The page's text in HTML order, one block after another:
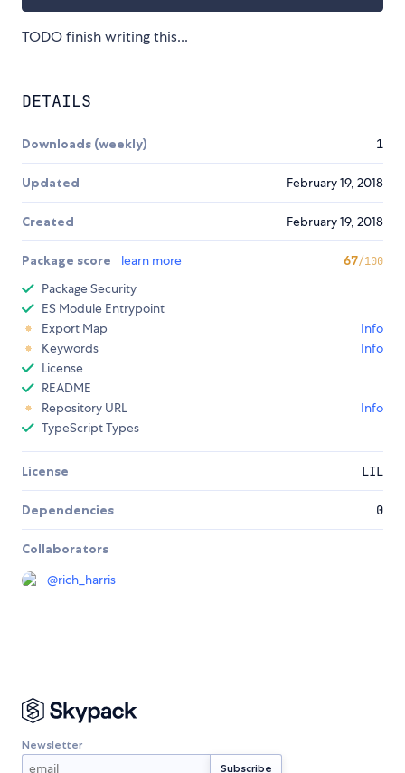
TODO finish writing this...
DETAILS
Downloads (weekly) 1
Updated February 19, 2018
Created February 19, 2018
Package score learn more 67/100
Package Security
ES Module Entrypoint
Export Map
Info
Keywords
Info
License
README
Repository URL
Info
TypeScript Types
License LIL
Dependencies 0
Collaborators
@rich_harris
Newsletter